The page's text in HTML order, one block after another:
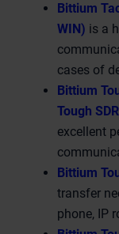
Bittium
WIN) is a
cases of
Bittium
Tough
excellent
Bittium
transfer
phone, IP